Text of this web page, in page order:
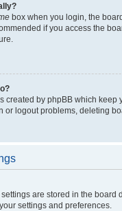
box when you login, the
if you access the
created by phpBB which
or logout problems, deleting
are stored in the
settings and preferences.